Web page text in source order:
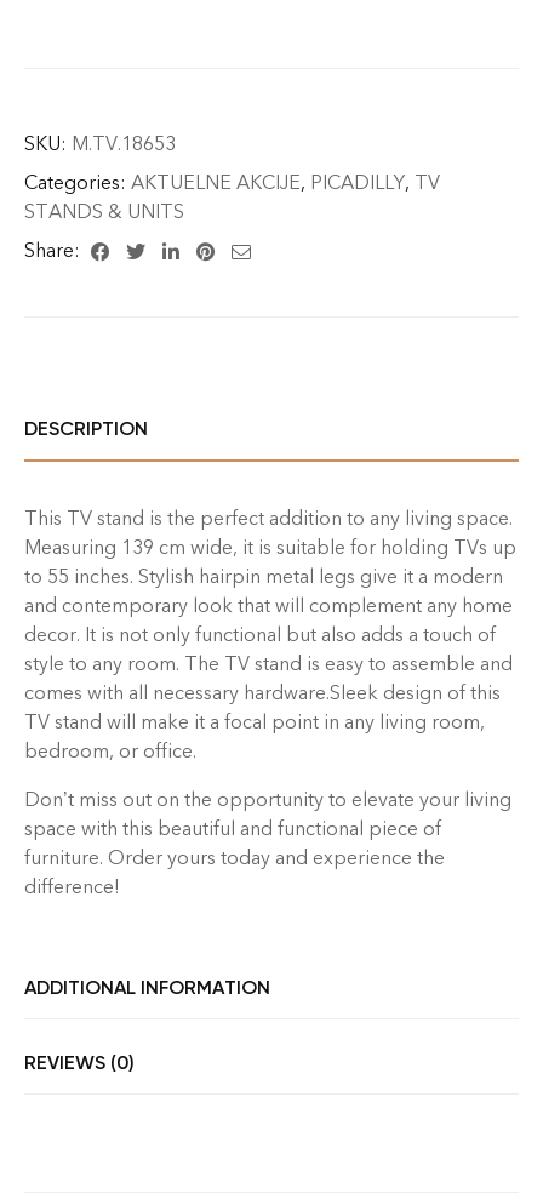
SKU: M.TV.18653
Categories: AKTUELNE AKCIJE, PICADILLY, TV
STANDS & UNITS
Share:
DESCRIPTION
This TV stand is the perfect addition to any living space.
Measuring 139 cm wide, it is suitable for holding TVs up
to 55 inches. Stylish hairpin metal legs give it a modern
and contemporary look that will complement any home
decor. It is not only functional but also adds a touch of
style to any room. The TV stand is easy to assemble and
comes with all necessary hardware.Sleek design of this
TV stand will make it a focal point in any living room,
bedroom, or office.
Don’t miss out on the opportunity to elevate your living
space with this beautiful and functional piece of
furniture. Order yours today and experience the
difference!
ADDITIONAL INFORMATION
REVIEWS (0)